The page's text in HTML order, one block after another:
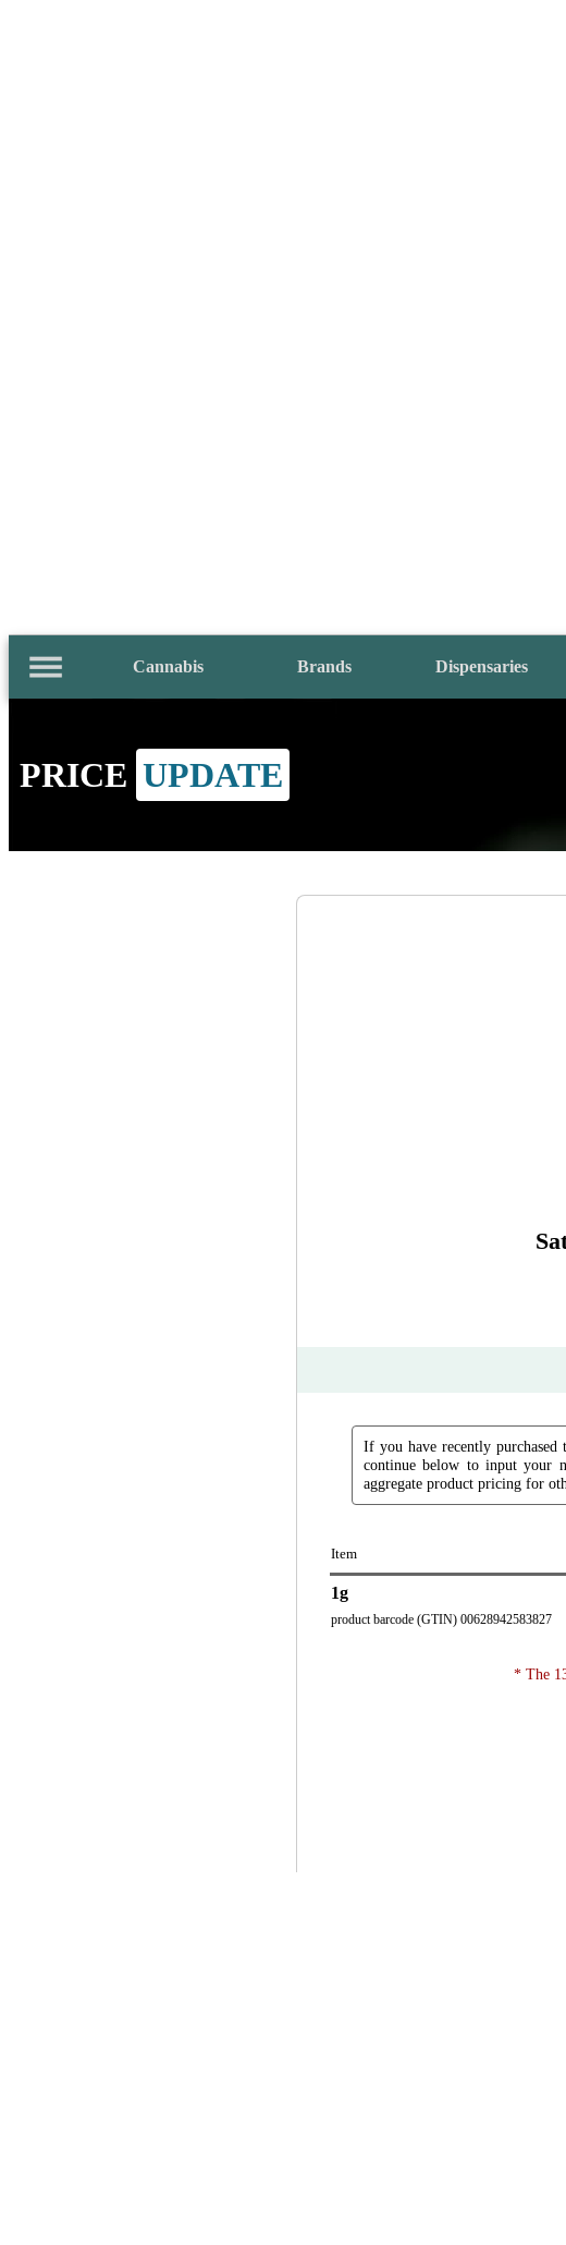
Cannabis Brands Dispensaries
PRICE UPDATE
If you have recently purchased
continue below to input your
aggregate product pricing for
Item
1g
product barcode (GTIN) 00628942583827
* The